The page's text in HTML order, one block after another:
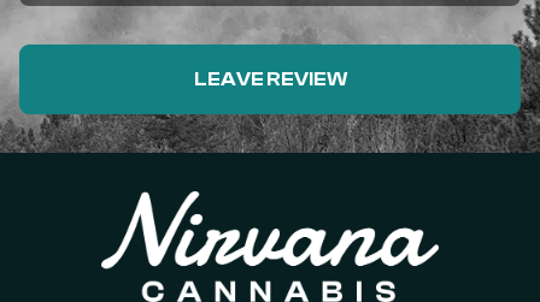
LEAVE REVIEW